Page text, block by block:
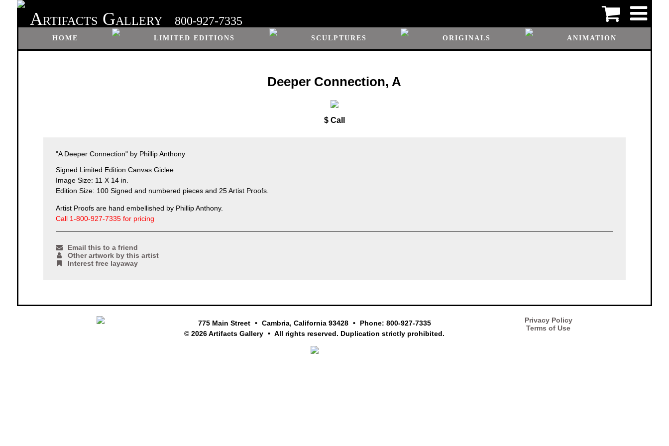
ARTIFACTS GALLERY 800-927-7335
HOME LIMITED EDITIONS SCULPTURES ORIGINALS ANIMATION
Deeper Connection, A
$ Call
"A Deeper Connection" by Phillip Anthony
Signed Limited Edition Canvas Giclee
Image Size: 11 X 14 in.
Edition Size: 100 Signed and numbered pieces and 25 Artist Proofs.
Artist Proofs are hand embellished by Phillip Anthony.
Call 1-800-927-7335 for pricing
Email this to a friend
Other artwork by this artist
Interest free layaway
775 Main Street Cambria, California 93428
Phone: 800-927-7335
© 2026 Artifacts Gallery
All rights reserved. Duplication strictly prohibited.
Privacy Policy
Terms of Use